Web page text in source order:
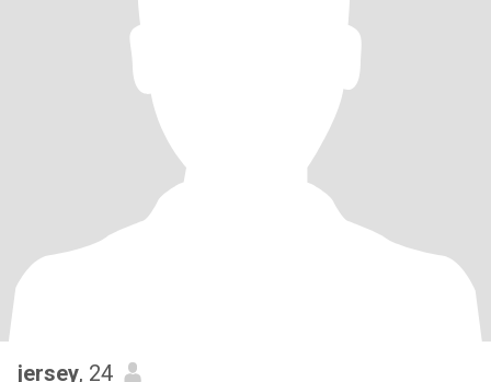
jersey, 24